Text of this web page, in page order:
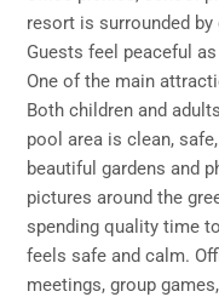
resort is surrounded
Guests feel peaceful
One of the main
Both children and
pool area is clean,
beautiful gardens and
pictures around the
spending quality time
feels safe and calm.
meetings, group